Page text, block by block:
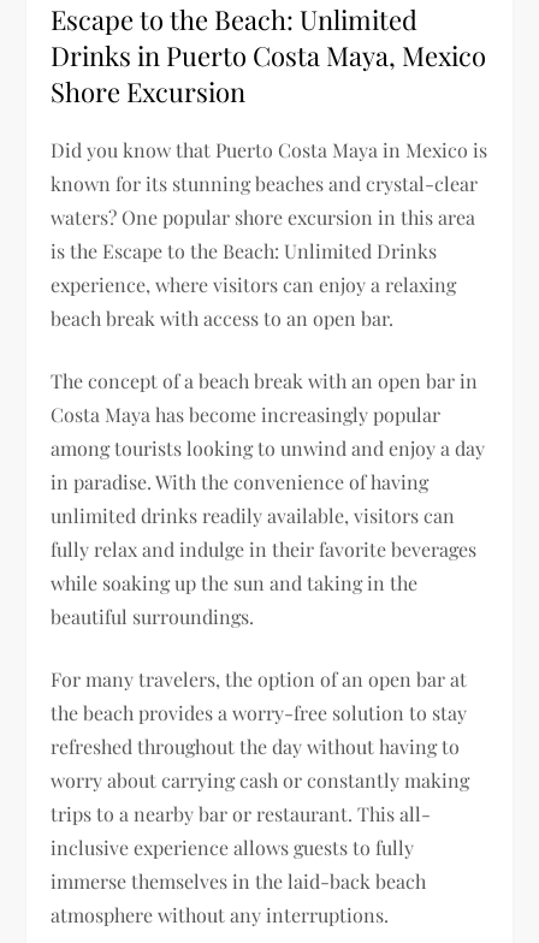
Escape to the Beach: Unlimited
Drinks in Puerto Costa Maya, Mexico
Shore Excursion
Did you know that Puerto Costa Maya in Mexico is
known for its stunning beaches and crystal-clear
waters? One popular shore excursion in this area
is the Escape to the Beach: Unlimited Drinks
experience, where visitors can enjoy a relaxing
beach break with access to an open bar.
The concept of a beach break with an open bar in
Costa Maya has become increasingly popular
among tourists looking to unwind and enjoy a day
in paradise. With the convenience of having
unlimited drinks readily available, visitors can
fully relax and indulge in their favorite beverages
while soaking up the sun and taking in the
beautiful surroundings.
For many travelers, the option of an open bar at
the beach provides a worry-free solution to stay
refreshed throughout the day without having to
worry about carrying cash or constantly making
trips to a nearby bar or restaurant. This all-
inclusive experience allows guests to fully
immerse themselves in the laid-back beach
atmosphere without any interruptions.